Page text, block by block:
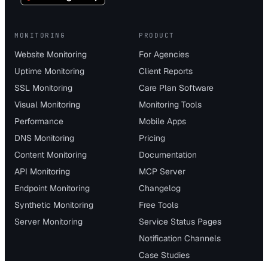
MONITORING
Website Monitoring
Uptime Monitoring
SSL Monitoring
Visual Monitoring
Performance
DNS Monitoring
Content Monitoring
API Monitoring
Endpoint Monitoring
Synthetic Monitoring
Server Monitoring
PRODUCT
For Agencies
Client Reports
Care Plan Software
Monitoring Tools
Mobile Apps
Pricing
Documentation
MCP Server
Changelog
Free Tools
Service Status Pages
Notification Channels
Case Studies